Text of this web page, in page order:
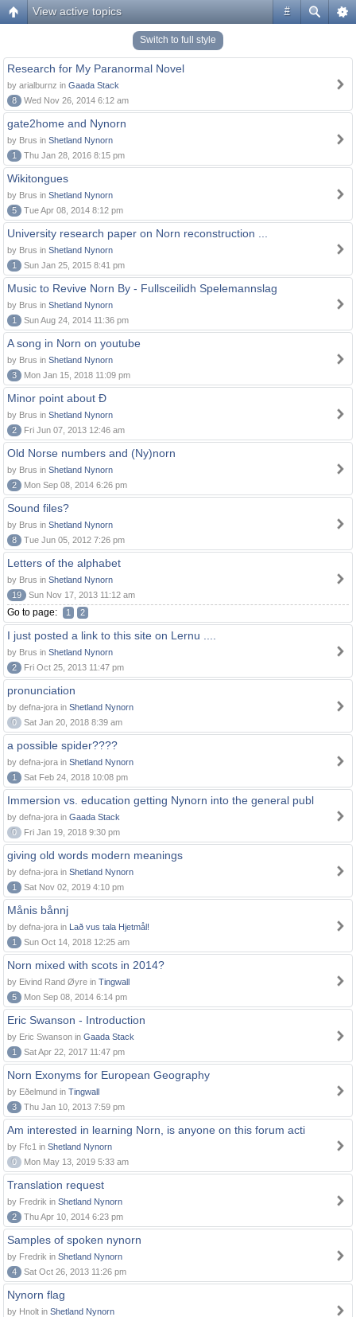
#
View active topics
Switch to full style
Research for My Paranormal Novel
by arialburnz in Gaada Stack
8
Wed Nov 26, 2014 6:12 am
gate2home and Nynorn
by Brus in Shetland Nynorn
1
Thu Jan 28, 2016 8:15 pm
Wikitongues
by Brus in Shetland Nynorn
5
Tue Apr 08, 2014 8:12 pm
University research paper on Norn reconstruction ...
by Brus in Shetland Nynorn
1
Sun Jan 25, 2015 8:41 pm
Music to Revive Norn By - Fullsceilidh Spelemannslag
by Brus in Shetland Nynorn
1
Sun Aug 24, 2014 11:36 pm
A song in Norn on youtube
by Brus in Shetland Nynorn
3
Mon Jan 15, 2018 11:09 pm
Minor point about Ð
by Brus in Shetland Nynorn
2
Fri Jun 07, 2013 12:46 am
Old Norse numbers and (Ny)norn
by Brus in Shetland Nynorn
2
Mon Sep 08, 2014 6:26 pm
Sound files?
by Brus in Shetland Nynorn
8
Tue Jun 05, 2012 7:26 pm
Letters of the alphabet
by Brus in Shetland Nynorn
19
Sun Nov 17, 2013 11:12 am
Go to page: 1 2
I just posted a link to this site on Lernu ....
by Brus in Shetland Nynorn
2
Fri Oct 25, 2013 11:47 pm
pronunciation
by defna-jora in Shetland Nynorn
0
Sat Jan 20, 2018 8:39 am
a possible spider????
by defna-jora in Shetland Nynorn
1
Sat Feb 24, 2018 10:08 pm
Immersion vs. education getting Nynorn into the general publ
by defna-jora in Gaada Stack
0
Fri Jan 19, 2018 9:30 pm
giving old words modern meanings
by defna-jora in Shetland Nynorn
1
Sat Nov 02, 2019 4:10 pm
Månis bånnj
by defna-jora in Lað vus tala Hjetmål!
1
Sun Oct 14, 2018 12:25 am
Norn mixed with scots in 2014?
by Eivind Rand Øyre in Tingwall
5
Mon Sep 08, 2014 6:14 pm
Eric Swanson - Introduction
by Eric Swanson in Gaada Stack
1
Sat Apr 22, 2017 11:47 pm
Norn Exonyms for European Geography
by Eðelmund in Tingwall
3
Thu Jan 10, 2013 7:59 pm
Am interested in learning Norn, is anyone on this forum acti
by Ffc1 in Shetland Nynorn
0
Mon May 13, 2019 5:33 am
Translation request
by Fredrik in Shetland Nynorn
2
Thu Apr 10, 2014 6:23 pm
Samples of spoken nynorn
by Fredrik in Shetland Nynorn
4
Sat Oct 26, 2013 11:26 pm
Nynorn flag
by Hnolt in Shetland Nynorn